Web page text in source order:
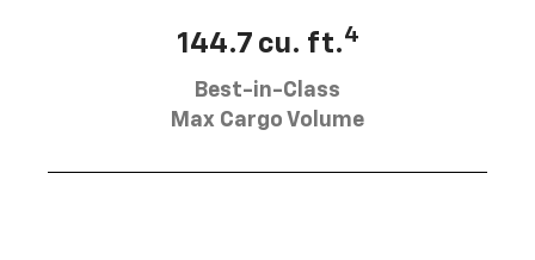
144.7 cu. ft.4
Best-in-Class
Max Cargo Volume